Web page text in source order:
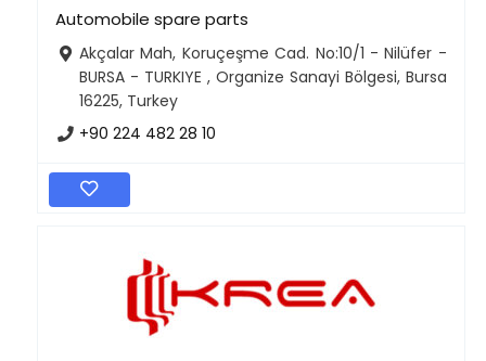
Automobile spare parts
Akçalar Mah, Koruçeşme Cad. No:10/1 - Nilüfer -
BURSA - TURKIYE , Organize Sanayi Bölgesi, Bursa
16225, Turkey
+90 224 482 28 10